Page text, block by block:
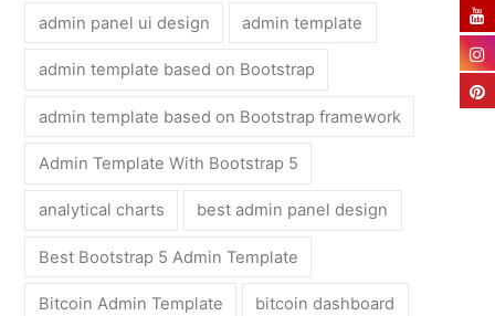
admin panel ui design admin template
admin template based on Bootstrap
admin template based on Bootstrap framework
Admin Template With Bootstrap 5
analytical charts best admin panel design
Best Bootstrap 5 Admin Template
Bitcoin Admin Template bitcoin dashboard